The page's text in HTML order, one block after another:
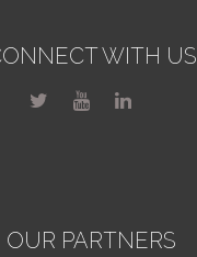
WITH US
OUR PARTNERS